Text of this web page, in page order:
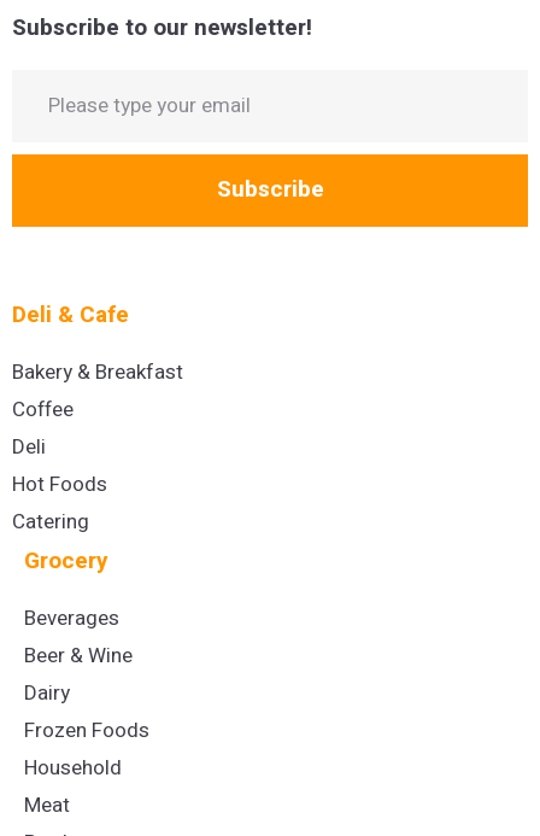
Subscribe to our newsletter!
Subscribe
Deli & Cafe
Bakery & Breakfast
Coffee
Deli
Hot Foods
Catering
Grocery
Beverages
Beer & Wine
Dairy
Frozen Foods
Household
Meat